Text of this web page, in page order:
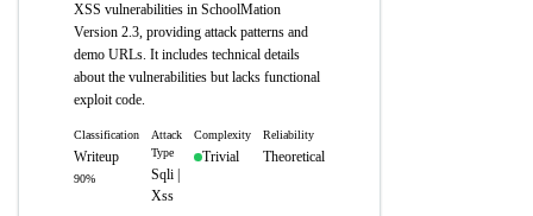
XSS vulnerabilities in SchoolMation
Version 2.3, providing attack patterns and
demo URLs. It includes technical details
about the vulnerabilities but lacks functional
exploit code.
Classification
Writeup
90%
Attack
Type
Sqli |
Xss
Complexity
Trivial
Reliability
Theoretical